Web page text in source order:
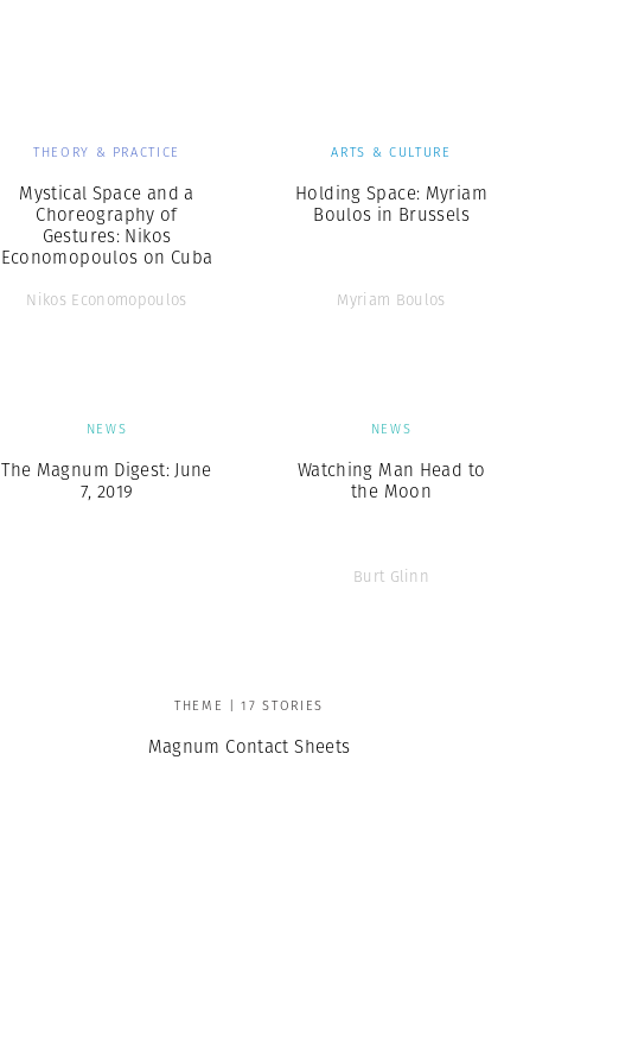
THEORY & PRACTICE
Mystical Space and a
Choreography of
Gestures: Nikos
Economopoulos on Cuba
Nikos Economopoulos
ARTS & CULTURE
Holding Space: Myriam
Boulos in Brussels
Myriam Boulos
NEWS
The Magnum Digest: June
7, 2019
NEWS
Watching Man Head to
the Moon
Burt Glinn
THEME | 17 STORIES
Magnum Contact Sheets